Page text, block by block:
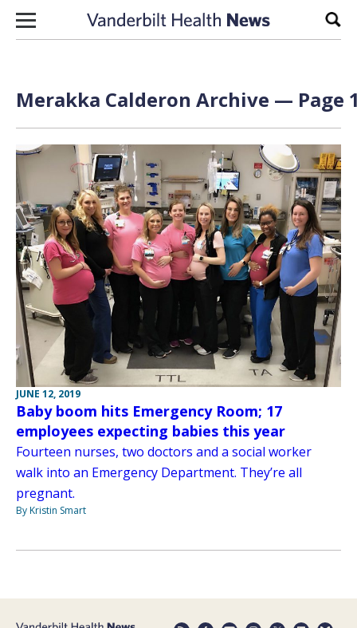
Skip to content
Merakka Calderon Archive — Page
JUNE 12, 2019
Baby boom hits Emergency Room; 17
employees expecting babies this year
Fourteen nurses, two doctors and a social worker
walk into an Emergency Department. They’re all
pregnant.
By Kristin Smart